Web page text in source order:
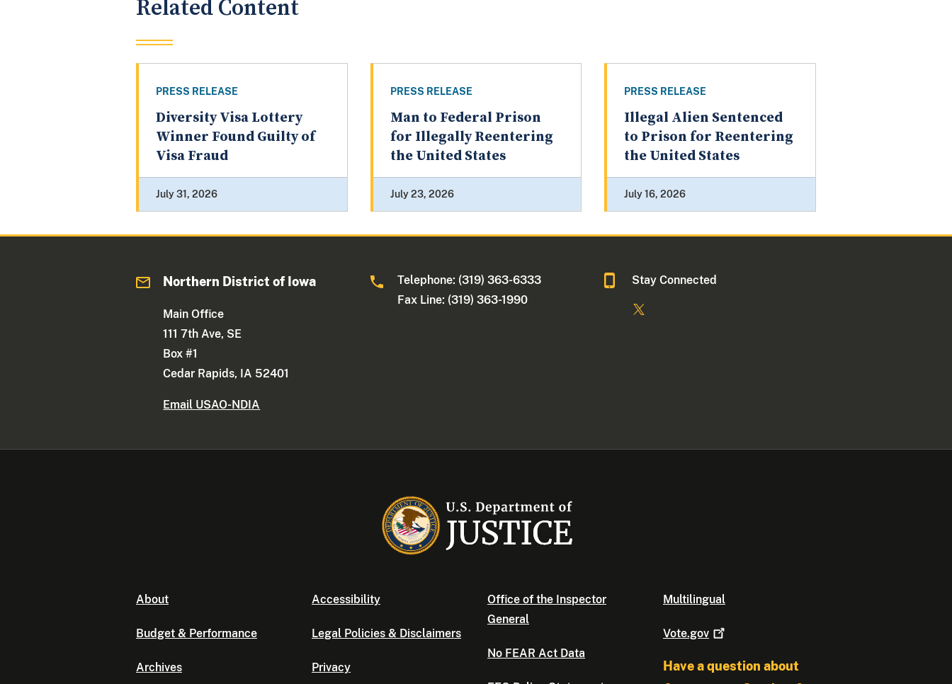
Related Content
PRESS RELEASE
Diversity Visa Lottery
Winner Found Guilty of
Visa Fraud
July 31, 2026
PRESS RELEASE
Man to Federal Prison
for Illegally Reentering
the United States
July 23, 2026
PRESS RELEASE
Illegal Alien Sentenced
to Prison for Reentering
the United States
July 16, 2026
Northern District of Iowa
Main Office
111 7th Ave, SE
Box #1
Cedar Rapids, IA 52401
Email USAO-NDIA
Telephone: (319) 363-6333
Fax Line: (319) 363-1990
Stay Connected
About
Budget & Performance
Archives
Accessibility
Legal Policies & Disclaimers
Privacy
Office of the Inspector
General
No FEAR Act Data
Multilingual
Vote.gov
Have a question about